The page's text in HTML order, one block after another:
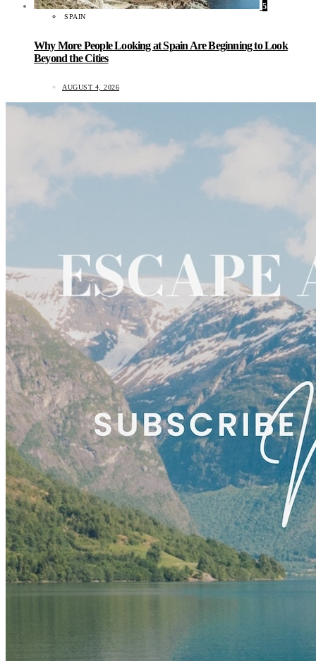
5
SPAIN
Why More People Looking at Spain Are Beginning to Look
Beyond the Cities
AUGUST 4, 2026